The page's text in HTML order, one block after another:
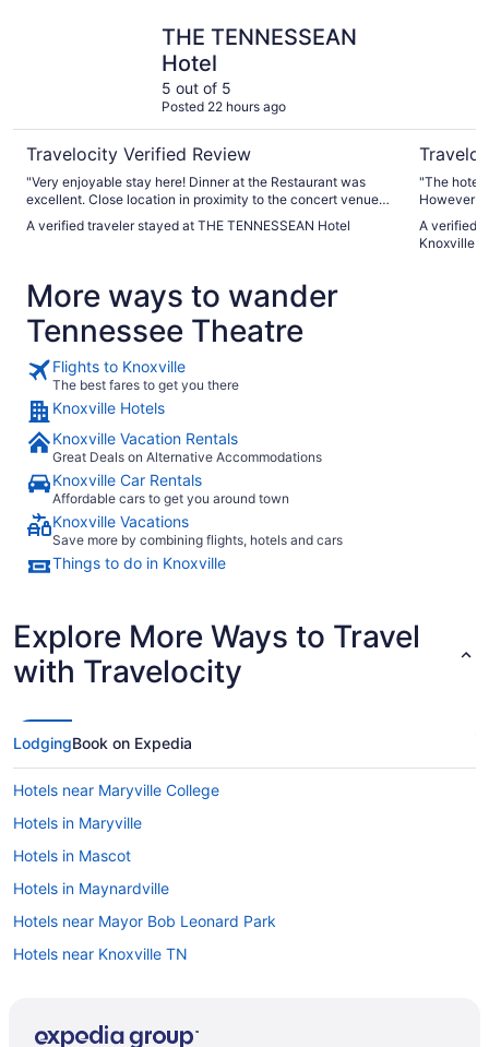
THE TENNESSEAN
Hotel
5 out of 5
Posted 22 hours ago
Travelocity Verified Review
"Very enjoyable stay here! Dinner at the Restaurant was
excellent. Close location in proximity to the concert venue
were excellent. The hotel is beautiful inside and out!
A verified traveler stayed at THE TENNESSEAN Hotel
"The hotel
However
beautiful but small. They
because
A verified
Knoxville
More ways to wander
Tennessee Theatre
Flights to Knoxville
The best fares to get you there
Knoxville Hotels
Knoxville Vacation Rentals
Great Deals on Alternative Accommodations
Knoxville Car Rentals
Affordable cars to get you around town
Knoxville Vacations
Save more by combining flights, hotels and cars
Things to do in Knoxville
Explore More Ways to Travel
with Travelocity
LodgingBook on Expedia
Hotels near Maryville College
Hotels in Maryville
Hotels in Mascot
Hotels in Maynardville
Hotels near Mayor Bob Leonard Park
Hotels near Knoxville TN